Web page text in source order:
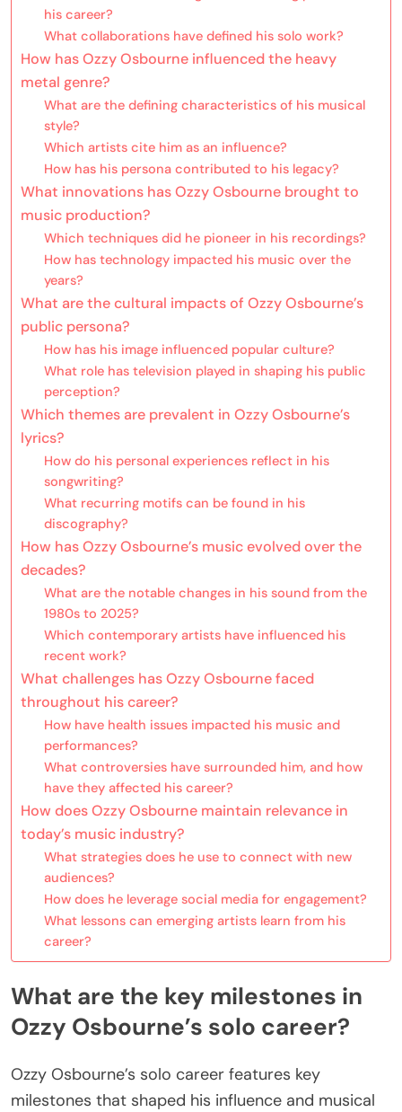
his career?
What collaborations have defined his solo work?
How has Ozzy Osbourne influenced the heavy
metal genre?
What are the defining characteristics of his musical
style?
Which artists cite him as an influence?
How has his persona contributed to his legacy?
What innovations has Ozzy Osbourne brought to
music production?
Which techniques did he pioneer in his recordings?
How has technology impacted his music over the
years?
What are the cultural impacts of Ozzy Osbourne’s
public persona?
How has his image influenced popular culture?
What role has television played in shaping his public
perception?
Which themes are prevalent in Ozzy Osbourne’s
lyrics?
How do his personal experiences reflect in his
songwriting?
What recurring motifs can be found in his
discography?
How has Ozzy Osbourne’s music evolved over the
decades?
What are the notable changes in his sound from the
1980s to 2025?
Which contemporary artists have influenced his
recent work?
What challenges has Ozzy Osbourne faced
throughout his career?
How have health issues impacted his music and
performances?
What controversies have surrounded him, and how
have they affected his career?
How does Ozzy Osbourne maintain relevance in
today’s music industry?
What strategies does he use to connect with new
audiences?
How does he leverage social media for engagement?
What lessons can emerging artists learn from his
career?
What are the key milestones in
Ozzy Osbourne’s solo career?
Ozzy Osbourne’s solo career features key
milestones that shaped his influence and musical